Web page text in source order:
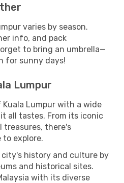
varies by season.
info, and pack
to bring an umbrella—
for sunny days!
Lumpur
Lumpur with a wide
all tastes. From its iconic
treasures, there's
explore.
history and culture by
and historical sites.
with its diverse